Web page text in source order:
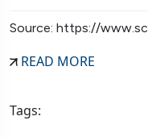
Source: https://
READ MORE
Tags: